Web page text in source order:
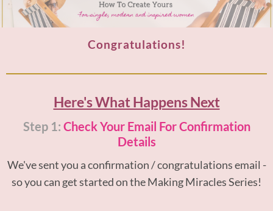
Congratulations!
Here's What Happens Next
Step 1: Check Your Email For Confirmation
Details
We've sent you a confirmation / congratulations email -
so you can get started on the Making Miracles Series!